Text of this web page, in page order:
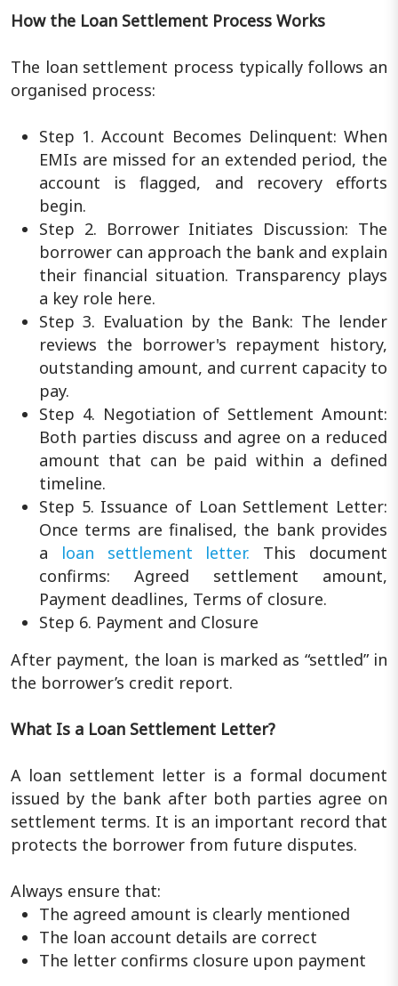
How the Loan Settlement Process Works
The loan settlement process typically follows an
organised process:
Step 1. Account Becomes Delinquent: When
EMIs are missed for an extended period, the
account is flagged, and recovery efforts
begin.
Step 2. Borrower Initiates Discussion: The
borrower can approach the bank and explain
their financial situation. Transparency plays
a key role here.
Step 3. Evaluation by the Bank: The lender
reviews the borrower's repayment history,
outstanding amount, and current capacity to
pay.
Step 4. Negotiation of Settlement Amount:
Both parties discuss and agree on a reduced
amount that can be paid within a defined
timeline.
Step 5. Issuance of Loan Settlement Letter:
Once terms are finalised, the bank provides
a loan settlement letter. This document
confirms: Agreed settlement amount,
Payment deadlines, Terms of closure.
Step 6. Payment and Closure
After payment, the loan is marked as “settled” in
the borrower’s credit report.
What Is a Loan Settlement Letter?
A loan settlement letter is a formal document
issued by the bank after both parties agree on
settlement terms. It is an important record that
protects the borrower from future disputes.
Always ensure that:
The agreed amount is clearly mentioned
The loan account details are correct
The letter confirms closure upon payment